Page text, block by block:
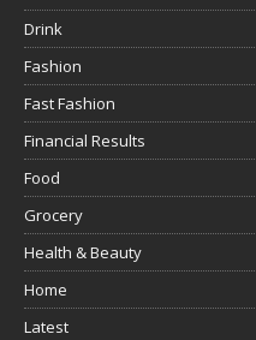
Drink
Fashion
Fast Fashion
Financial Results
Food
Grocery
Health & Beauty
Home
Latest